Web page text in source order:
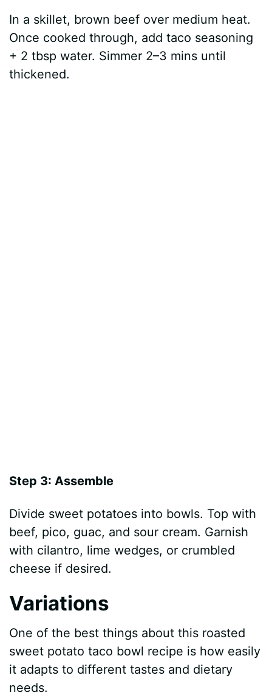
In a skillet, brown beef over medium heat.
Once cooked through, add taco seasoning
+ 2 tbsp water. Simmer 2–3 mins until
thickened.
Step 3: Assemble
Divide sweet potatoes into bowls. Top with
beef, pico, guac, and sour cream. Garnish
with cilantro, lime wedges, or crumbled
cheese if desired.
Variations
One of the best things about this roasted
sweet potato taco bowl recipe is how easily
it adapts to different tastes and dietary
needs.